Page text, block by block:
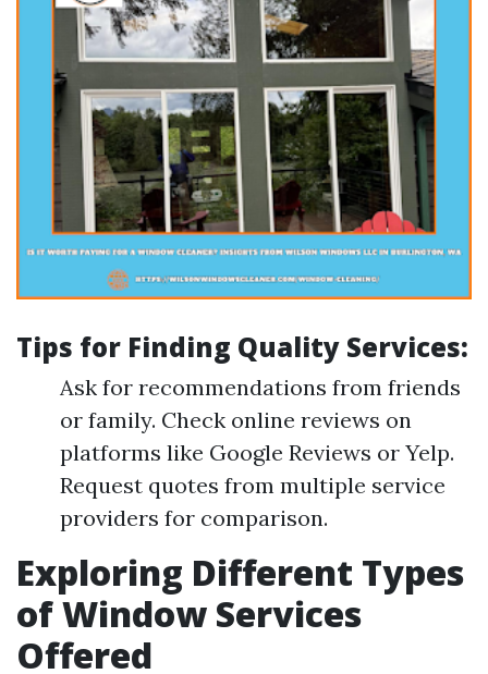
Tips for Finding Quality Services:
Ask for recommendations from friends
or family. Check online reviews on
platforms like Google Reviews or Yelp.
Request quotes from multiple service
providers for comparison.
Exploring Different Types
of Window Services
Offered